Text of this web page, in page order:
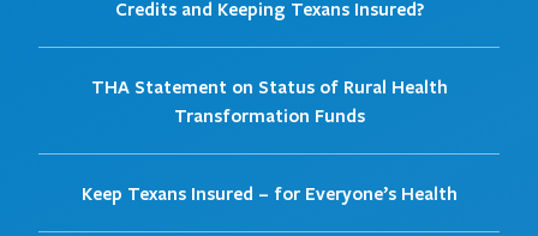
Credits and Keeping Texans Insured?
THA Statement on Status of Rural Health
Transformation Funds
Keep Texans Insured – for Everyone’s Health